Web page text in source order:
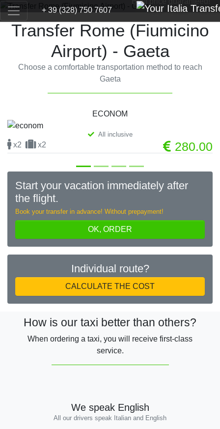
+ 39 (328) 750 7607
Transfer Rome (Fiumicino
Airport) - Gaeta
Choose a comfortable transportation method to reach
Gaeta
ECONOM
All inclusive
x2 x2 280.00
Previous Next
Start your vacation immediately after
the flight.
Book your transfer in advance! Without prepayment!
OK, ORDER
Individual route?
CALCULATE THE COST
How is our taxi better than others?
When ordering a taxi, you will receive first-class
service.
We speak English
All our drivers speak Italian and English